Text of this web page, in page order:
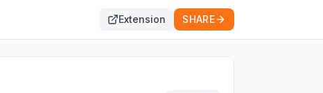
Extension SHARE